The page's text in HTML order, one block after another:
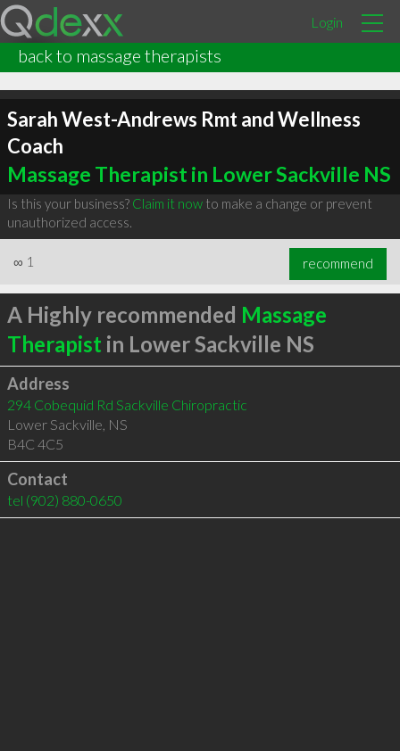
Login
back to massage therapists
Sarah West-Andrews Rmt and Wellness
Coach
Massage Therapist in Lower Sackville NS
Is this your business? Claim it nowto make a change or prevent
unauthorized access.
∞ 1 recommend
A Highly recommended Massage
Therapist in Lower Sackville NS
Address
294 Cobequid Rd Sackville Chiropractic
Lower Sackville, NS
B4C 4C5
Contact
tel (902) 880-0650